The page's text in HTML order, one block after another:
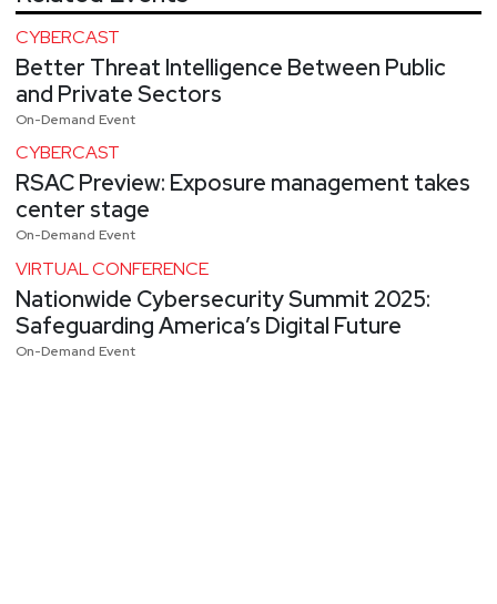
CYBERCAST
Better Threat Intelligence Between Public
and Private Sectors
On-Demand Event
CYBERCAST
RSAC Preview: Exposure management takes
center stage
On-Demand Event
VIRTUAL CONFERENCE
Nationwide Cybersecurity Summit 2025:
Safeguarding America’s Digital Future
On-Demand Event